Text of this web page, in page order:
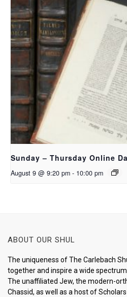
Sunday – Thursday Online
August 9 @ 9:20 pm - 10:00 pm
ABOUT OUR SHUL
The uniqueness of The Carlebach
together and inspire a wide
The unaffiliated Jew, the modern-
Chassid, as well as a host of